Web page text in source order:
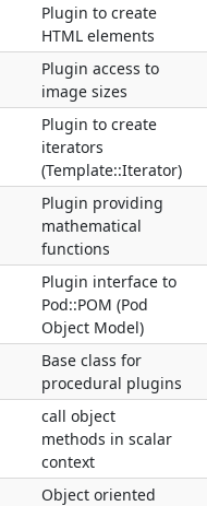
Plugin to create
HTML elements
Plugin access to
image sizes
Plugin to create
iterators
(Template::Iterator)
Plugin providing
mathematical
functions
Plugin interface to
Pod::POM (Pod
Object Model)
Base class for
procedural plugins
call object
methods in scalar
context
Object oriented